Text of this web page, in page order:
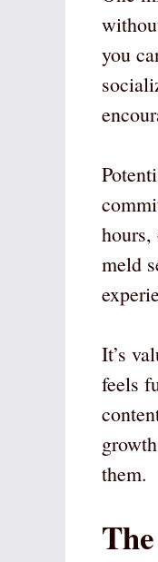
you
hours,
meld
It’s
feels
them.